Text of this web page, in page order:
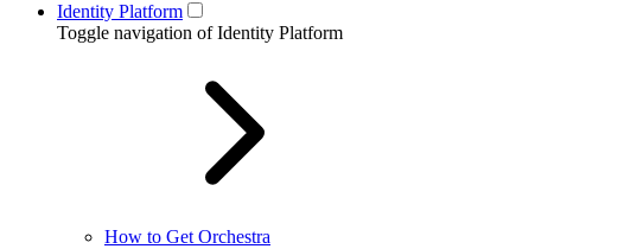
Identity Platform
Toggle navigation of Identity Platform
How to Get Orchestra